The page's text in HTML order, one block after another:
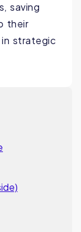
saving
their
strategic